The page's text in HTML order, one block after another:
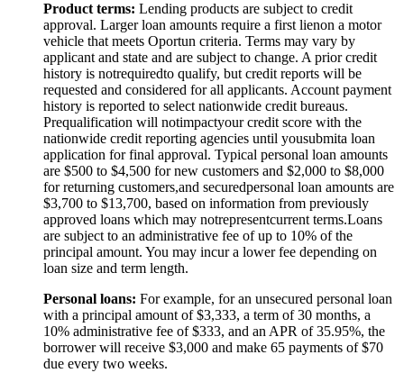
Product terms: Lending products are subject to credit
approval. Larger loan amounts require a first lienon a motor
vehicle that meets Oportun criteria. Terms may vary by
applicant and state and are subject to change. A prior credit
history is notrequiredto qualify, but credit reports will be
requested and considered for all applicants. Account payment
history is reported to select nationwide credit bureaus.
Prequalification will notimpactyour credit score with the
nationwide credit reporting agencies until yousubmita loan
application for final approval. Typical personal loan amounts
are $500 to $4,500 for new customers and $2,000 to $8,000
for returning customers,and securedpersonal loan amounts are
$3,700 to $13,700, based on information from previously
approved loans which may notrepresentcurrent terms.Loans
are subject to an administrative fee of up to 10% of the
principal amount. You may incur a lower fee depending on
loan size and term length.
Personal loans: For example, for an unsecured personal loan
with a principal amount of $3,333, a term of 30 months, a
10% administrative fee of $333, and an APR of 35.95%, the
borrower will receive $3,000 and make 65 payments of $70
due every two weeks.